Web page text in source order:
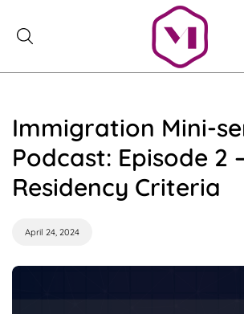
Immigration Mini-
Podcast: Episode 2
Residency Criteria
April 24, 2024